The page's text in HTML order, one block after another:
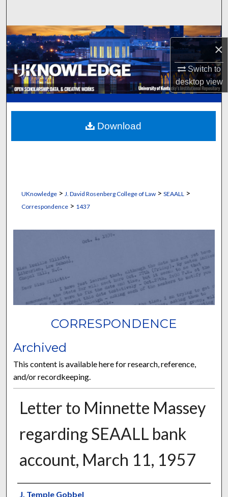
×
Switch to
desktopview
Browse Collections
My Account
About
Digital Commons Network™
UKnowledge> J. David Rosenberg College of Law> SEAALL >
Correspondence> 1437
CORRESPONDENCE
Archived
This content is available here for research, reference,
and/or recordkeeping.
Letter to Minnette Massey
regarding SEAALL bank
account, March 11, 1957
Authors
J. Temple Gobbel
Download